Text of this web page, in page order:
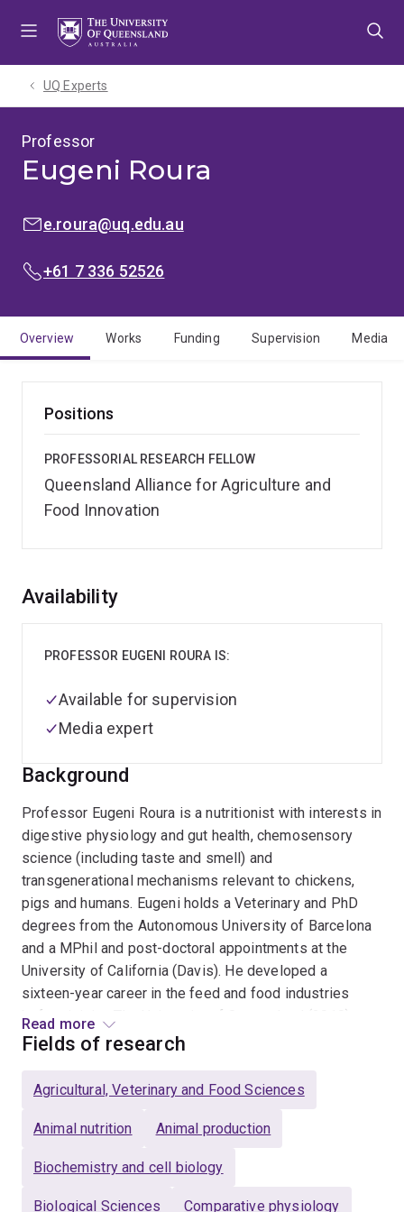
UQ Experts
Professor
Eugeni Roura
EMAIL:e.roura@uq.edu.au
PHONE:
+61 7 336 52526
Overview Works Funding Supervision Media
Positions
PROFESSORIAL RESEARCH FELLOW
Queensland Alliance for Agriculture and
Food Innovation
Overview
Background
Professor Eugeni Roura is a nutritionist with interests in
digestive physiology and gut health, chemosensory
science (including taste and smell) and
transgenerational mechanisms relevant to chickens,
pigs and humans. Eugeni holds a Veterinary and PhD
degrees from the Autonomous University of Barcelona
and a MPhil and post-doctoral appointments at the
University of California (Davis). He developed a
sixteen-year career in the feed and food industries
before joining The University of Queensland (2010)
where he currently leads the Nutrition & Chemosensory
animal science include appetite modulation in chickens
embryonic/foetal development (including “in ovo”), and
egg and pork production. In human nutrition the focus is
around food allergies and appendicitis. In 2011, Eugeni
Read more
Availability
PROFESSOR EUGENI ROURA IS:
Available for supervision
Media expert
Fields of research
Agricultural, Veterinary and Food Sciences
Animal nutrition Animal production
Biochemistry and cell biology
Biological Sciences Comparative physiology